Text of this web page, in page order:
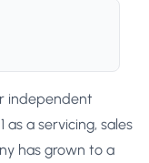
independent
as a servicing, sales
has grown to a